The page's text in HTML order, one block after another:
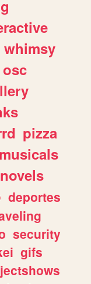
whimsy
osc
pizza
musicals
novels
deportes
security
gifs